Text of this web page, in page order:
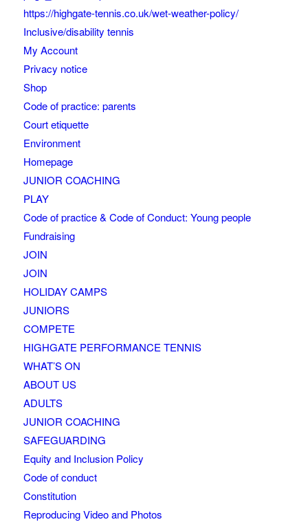
https://highgate-tennis.co.uk/wet-weather-policy/
Inclusive/disability tennis
My Account
Privacy notice
Shop
Code of practice: parents
Court etiquette
Environment
Homepage
JUNIOR COACHING
PLAY
Code of practice & Code of Conduct: Young people
Fundraising
JOIN
JOIN
HOLIDAY CAMPS
JUNIORS
COMPETE
HIGHGATE PERFORMANCE TENNIS
WHAT’S ON
ABOUT US
ADULTS
JUNIOR COACHING
SAFEGUARDING
Equity and Inclusion Policy
Code of conduct
Constitution
Reproducing Video and Photos